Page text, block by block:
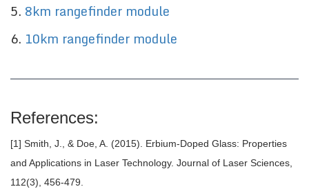
5. 8km rangefinder module
6. 10km rangefinder module
References:
[1] Smith, J., & Doe, A. (2015). Erbium-Doped Glass: Properties
and Applications in Laser Technology. Journal of Laser Sciences,
112(3), 456-479.